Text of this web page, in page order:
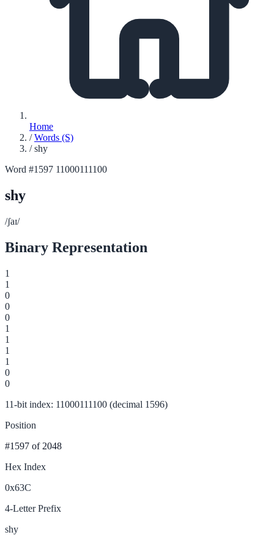
Home
/ Words (S)
/ shy
Word #1597 11000111100
shy
/ʃaɪ/
Binary Representation
1
1
0
0
0
1
1
1
1
0
0
11-bit index: 11000111100 (decimal 1596)
Position
#1597 of 2048
Hex Index
0x63C
4-Letter Prefix
shy